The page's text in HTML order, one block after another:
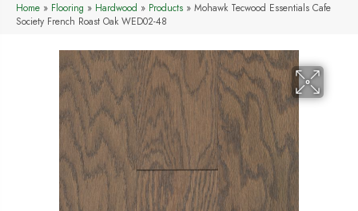
Home » Flooring » Hardwood » Products » Mohawk Tecwood Essentials Cafe
Society French Roast Oak WED02-48